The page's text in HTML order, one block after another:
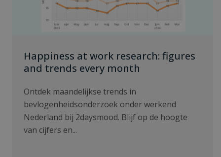
Happiness at work research: figures
and trends every month
Ontdek maandelijkse trends in
bevlogenheidsonderzoek onder werkend
Nederland bij 2daysmood. Blijf op de hoogte
van cijfers en...